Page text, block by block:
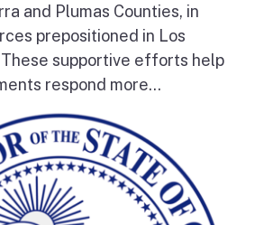
and Plumas Counties, in
prepositioned in Los
supportive efforts help
respond more...